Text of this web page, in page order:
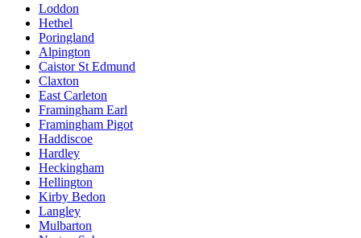
Loddon
Hethel
Poringland
Alpington
Caistor St Edmund
Claxton
East Carleton
Framingham Earl
Framingham Pigot
Haddiscoe
Hardley
Heckingham
Hellington
Kirby Bedon
Langley
Mulbarton